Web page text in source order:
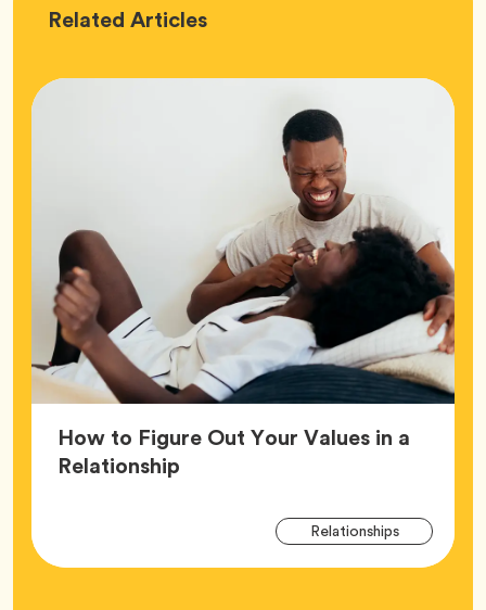
Related Love
Articles
How to Figure Out Your Values in a
RelationshipArticle,
RelationshipsTag